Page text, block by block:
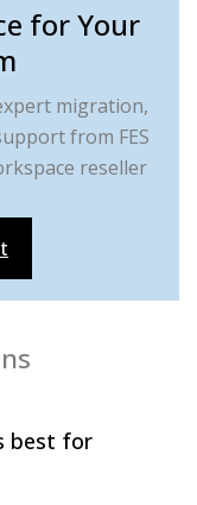
for Your
migration,
from FES
reseller
best for